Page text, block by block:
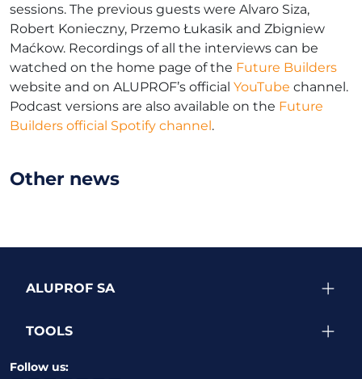
sessions. The previous guests were Alvaro Siza,
Robert Konieczny, Przemo Łukasik and Zbigniew
Maćkow. Recordings of all the interviews can be
watched on the home page of the Future Builders
website and on ALUPROF’s official YouTube channel.
Podcast versions are also available on the Future
Builders official Spotify channel.
Other news
ALUPROF SA
TOOLS
Follow us: